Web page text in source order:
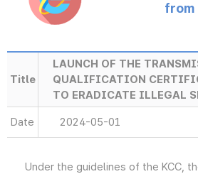
from
Title
LAUNCH OF THE
QUALIFICATION
TO ERADICATE ILLEGAL
Date 2024-05-01
Under the guidelines of the KCC,